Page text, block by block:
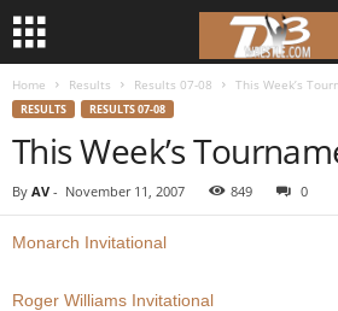
Home Results Results 07-08 This Week’s
RESULTS RESULTS 07-08
This Week’s
By AV - November 11, 2007 849 0
Monarch Invitational
Roger Williams Invitational